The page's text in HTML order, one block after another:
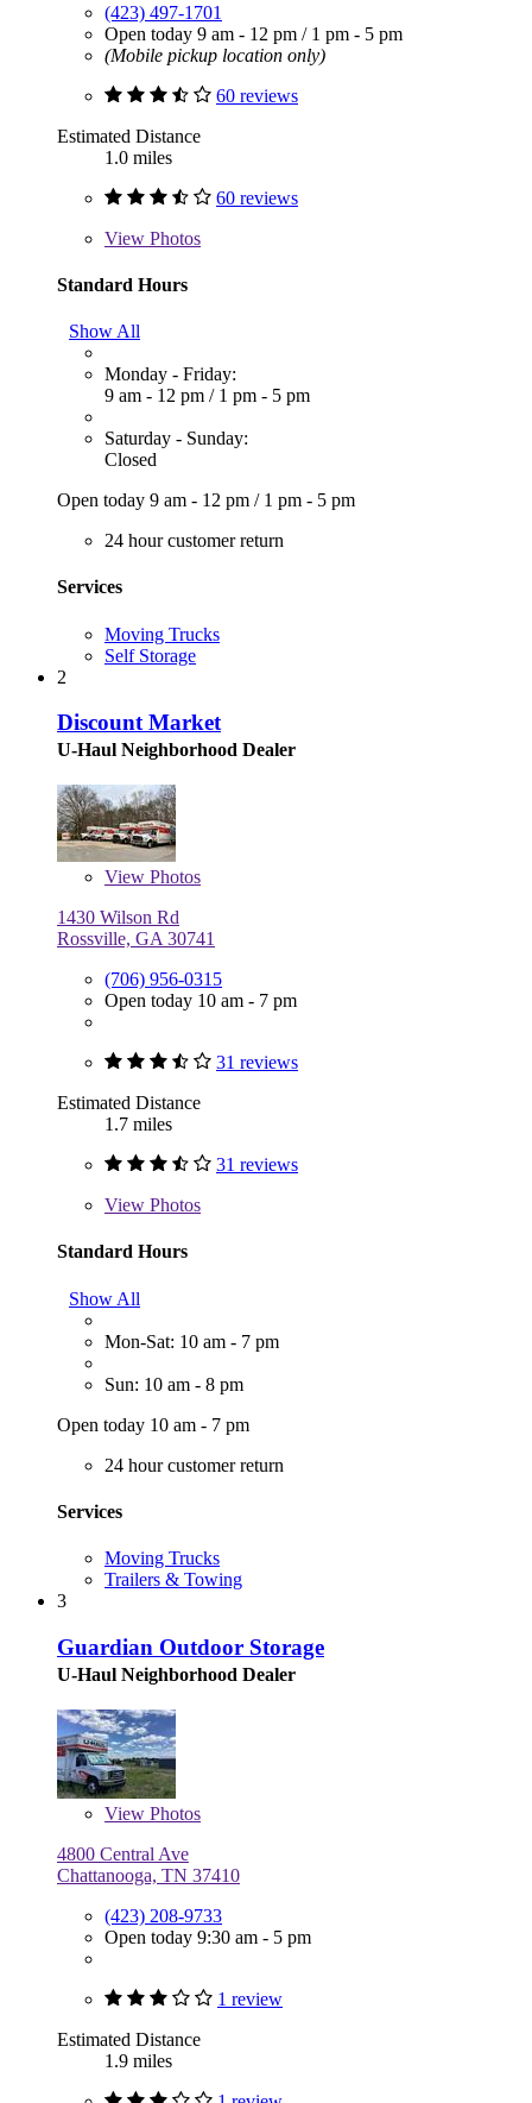
(423) 497-1701
Open today 9 am - 12 pm / 1 pm - 5 pm
(Mobile pickup location only)
60 reviews
Estimated Distance
1.0 miles
60 reviews
View Photos
Standard Hours
Show All
Monday - Friday:
9 am - 12 pm / 1 pm - 5 pm
Saturday - Sunday:
Closed
Open today 9 am - 12 pm / 1 pm - 5 pm
24 hour customer return
Services
Moving Trucks
Self Storage
2
Discount Market
U-Haul Neighborhood Dealer
View Photos
1430 Wilson Rd
Rossville, GA 30741
(706) 956-0315
Open today 10 am - 7 pm
31 reviews
Estimated Distance
1.7 miles
31 reviews
View Photos
Standard Hours
Show All
Mon-Sat: 10 am - 7 pm
Sun: 10 am - 8 pm
Open today 10 am - 7 pm
24 hour customer return
Services
Moving Trucks
Trailers & Towing
3
Guardian Outdoor Storage
U-Haul Neighborhood Dealer
View Photos
4800 Central Ave
Chattanooga, TN 37410
(423) 208-9733
Open today 9:30 am - 5 pm
1 review
Estimated Distance
1.9 miles